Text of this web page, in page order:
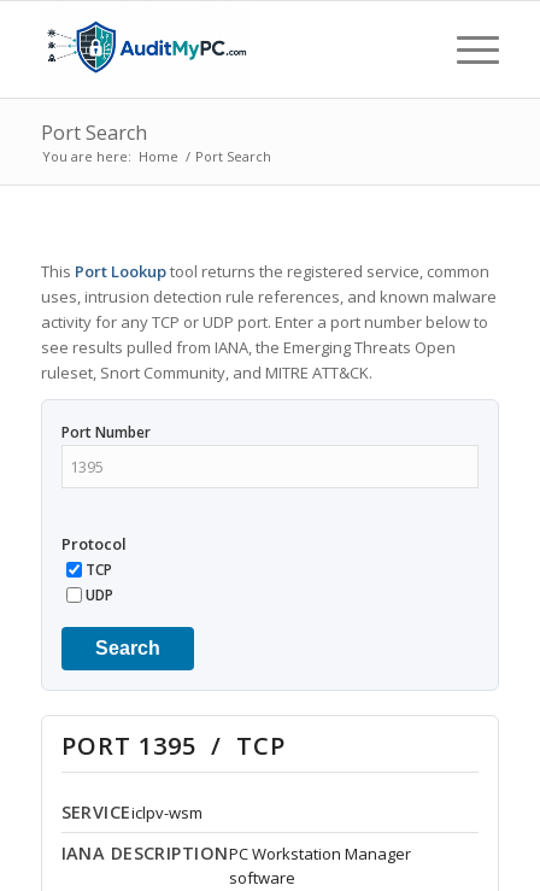
Port Search
You are here: Home / Port Search
This Port Lookuptool returns the registered service, common
uses, intrusion detection rule references, and known malware
activity for any TCP or UDP port. Enter a port number below to
see results pulled from IANA, the Emerging Threats Open
ruleset, Snort Community, and MITRE ATT&CK.
Port Number
Protocol
TCP
UDP
Search
PORT 1395 / TCP
SERVICEiclpv-wsm
IANA DESCRIPTIONPC Workstation Manager
software